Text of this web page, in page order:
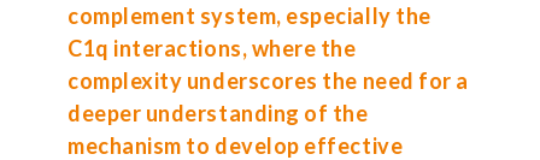
complement system, especially the
C1q interactions, where the
complexity underscores the need for a
deeper understanding of the
mechanism to develop effective